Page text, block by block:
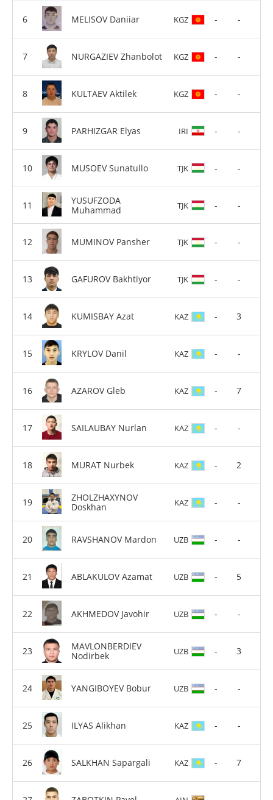
MELISOV Daniiar KGZ - -
NURGAZIEV Zhanbolot KGZ - -
KULTAEV Aktilek KGZ - -
PARHIZGAR Elyas IRI - -
MUSOEV Sunatullo TJK - -
YUSUFZODA
Muhammad
TJK - -
MUMINOV Pansher TJK - -
GAFUROV Bakhtiyor TJK - -
KUMISBAY Azat KAZ - 3
KRYLOV Danil KAZ - -
AZAROV Gleb KAZ - 7
SAILAUBAY Nurlan KAZ - -
MURAT Nurbek KAZ - 2
ZHOLZHAXYNOV
Doskhan
KAZ - -
RAVSHANOV Mardon UZB - -
ABLAKULOV Azamat UZB - 5
AKHMEDOV Javohir UZB - -
MAVLONBERDIEV
Nodirbek
UZB - 3
YANGIBOYEV Bobur UZB - -
ILYAS Alikhan KAZ - -
SALKHAN Sapargali KAZ - 7